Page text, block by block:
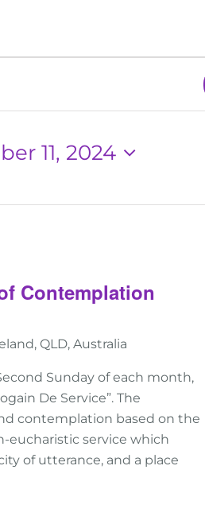
11, 2024
Contemplation
QLD, Australia
Sunday of each month,
De Service”. The
contemplation based on the
eucharistic service which
of utterance, and a place